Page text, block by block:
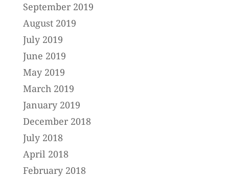
September 2019
August 2019
July 2019
June 2019
May 2019
March 2019
January 2019
December 2018
July 2018
April 2018
February 2018